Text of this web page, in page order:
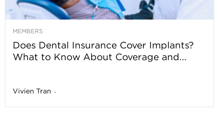
MEMBERS
Does Dental Insurance Cover Implants?
What to Know About Coverage and...
Vivien Tran -